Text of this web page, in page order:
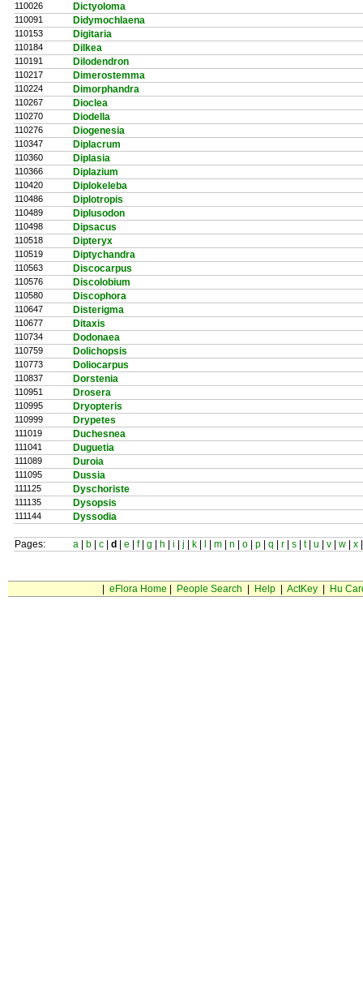
110026 Dictyoloma
110091 Didymochlaena
110153 Digitaria
110184 Dilkea
110191 Dilodendron
110217 Dimerostemma
110224 Dimorphandra
110267 Dioclea
110270 Diodella
110276 Diogenesia
110347 Diplacrum
110360 Diplasia
110366 Diplazium
110420 Diplokeleba
110486 Diplotropis
110489 Diplusodon
110498 Dipsacus
110518 Dipteryx
110519 Diptychandra
110563 Discocarpus
110576 Discolobium
110580 Discophora
110647 Disterigma
110677 Ditaxis
110734 Dodonaea
110759 Dolichopsis
110773 Doliocarpus
110837 Dorstenia
110951 Drosera
110995 Dryopteris
110999 Drypetes
111019 Duchesnea
111041 Duguetia
111089 Duroia
111095 Dussia
111125 Dyschoriste
111135 Dysopsis
111144 Dyssodia
Pages: a b c d e f g h i j k m n o p q r s t u v w x
eFlora Home People Search Help| ActKey| Hu